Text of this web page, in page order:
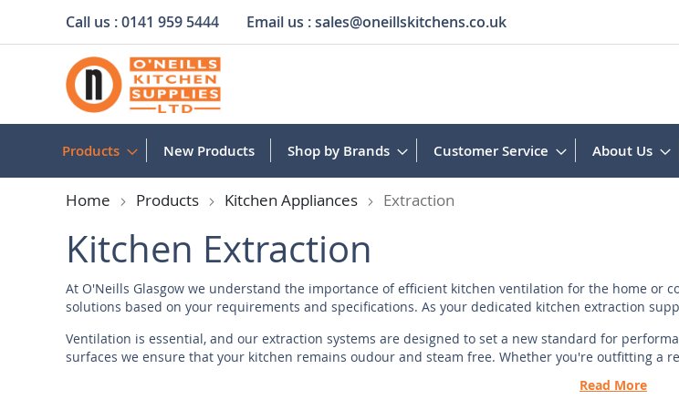
Call us :0141 959 5444 Email us :sales@oneillskitchens.co.uk
Skip
Content
Products New Products Shop by Brands Customer Service About Us
Home Products Kitchen Appliances Extraction
Kitchen Extraction
At O'Neills Glasgow we understand the importance of efficient kitchen ventilation for the home or
solutions based on your requirements and specifications. As your dedicated kitchen extraction
Ventilation is essential, and our extraction systems are designed to set a new standard for
surfaces we ensure that your kitchen remains oudour and steam free. Whether you're outfitting a
Read More